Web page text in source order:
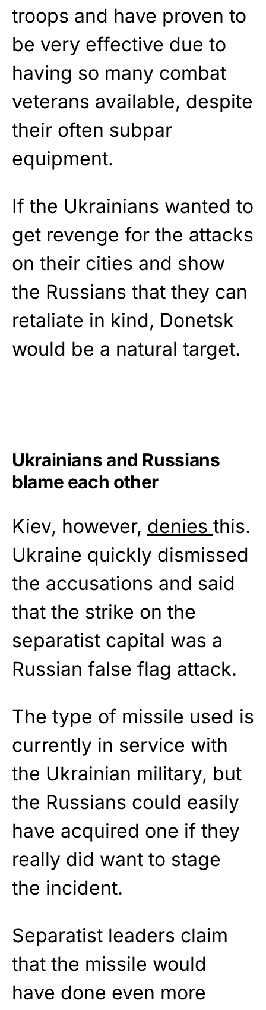
troops and have proven to
be very effective due to
having so many combat
veterans available, despite
their often subpar
equipment.
If the Ukrainians wanted to
get revenge for the attacks
on their cities and show
the Russians that they can
retaliate in kind, Donetsk
would be a natural target.
Ukrainians and Russians
blame each other
Kiev, however, denies this.
Ukraine quickly dismissed
the accusations and said
that the strike on the
separatist capital was a
Russian false flag attack.
The type of missile used is
currently in service with
the Ukrainian military, but
the Russians could easily
have acquired one if they
really did want to stage
the incident.
Separatist leaders claim
that the missile would
have done even more